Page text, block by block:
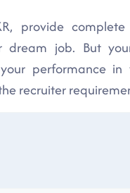
provide
dream job. But
performance in
recruiter